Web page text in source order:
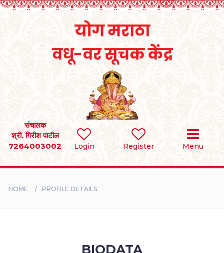
Login Register Menu
संचालक
श्री. गिरीश पाटील
7264003002
SEARCH
BRIDES
HOME PROFILE DETAILS
BIODATA